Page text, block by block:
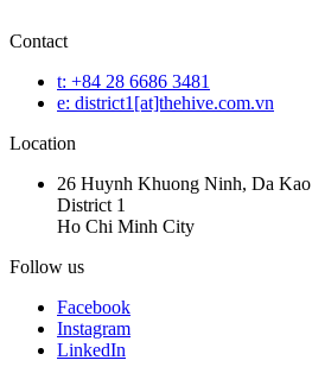
Contact
t: +84 28 6686 3481
e: district1[at]thehive.com.vn
Location
26 Huynh Khuong Ninh, Da Kao
District 1
Ho Chi Minh City
Follow us
Facebook
Instagram
LinkedIn